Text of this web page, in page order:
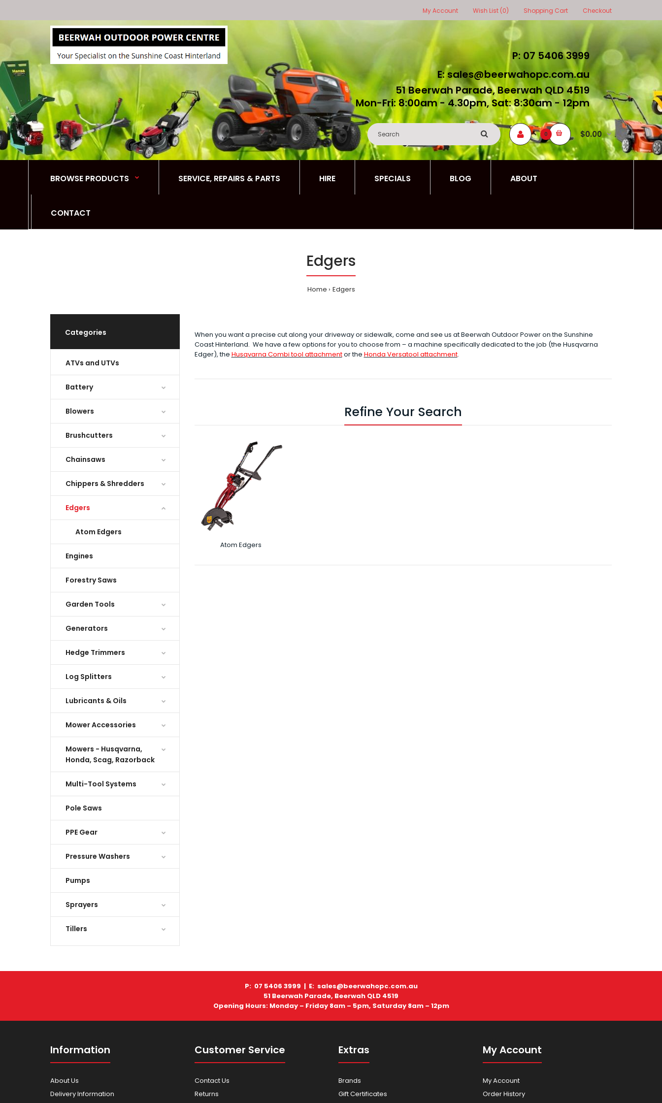
My Account Wish List (0) Shopping Cart Checkout
P: 07 5406 3999
E: sales@beerwahopc.com.au
51 Beerwah Parade, Beerwah QLD 4519
Mon-Fri: 8:00am - 4.30pm, Sat: 8:30am - 12pm
0 $0.00
BROWSE PRODUCTS SERVICE, REPAIRS & PARTS HIRE SPECIALS BLOG ABOUT
CONTACT
Edgers
Home Edgers
Categories
ATVs and UTVs
Battery
Blowers
Brushcutters
Chainsaws
Chippers & Shredders
Edgers
Atom Edgers
Engines
Forestry Saws
Garden Tools
Generators
Hedge Trimmers
Log Splitters
Lubricants & Oils
Mower Accessories
Mowers - Husqvarna,
Honda, Scag, Razorback
Multi-Tool Systems
Pole Saws
PPE Gear
Pressure Washers
Pumps
Sprayers
Tillers
When you want a precise cut along your driveway or sidewalk, come and see us at Beerwah Outdoor Power on the Sunshine
Coast Hinterland. We have a few options for you to choose from – a machine specifically dedicated to the job (the Husqvarna
Edger), the Husqvarna Combi tool attachmentor the Honda Versatool attachment.
Refine Your Search
Atom Edgers
P: 07 5406 3999 | E: sales@beerwahopc.com.au
51 Beerwah Parade, Beerwah QLD 4519
Opening Hours: Monday – Friday 8am – 5pm, Saturday 8am – 12pm
Information
About Us
Delivery Information
Customer Service
Contact Us
Returns
Extras
Brands
Gift Certificates
My Account
My Account
Order History